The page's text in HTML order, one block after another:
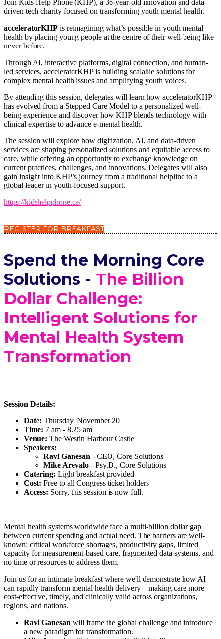
Join Kids Help Phone (KHP), a 36-year-old innovation and data-
driven tech charity focused on transforming youth mental health.
acceleratorKHP is reimagining what’s possible in youth mental
health by placing young people at the centre of their well-being like
never before.
Through AI, interactive platforms, digital connection, and human-
led services, acceleratorKHP is building scalable solutions for
complex mental health issues and amplifying youth voices.
By attending this session, delegates will learn how acceleratorKHP
has evolved from a Stepped Care Model to a personalized well-
being experience and discover how KHP blends technology with
clinical expertise to advance e-mental health.
The session will explore how digitization, AI, and data-driven
services are shaping personalized solutions and equitable access to
care, while offering an opportunity to exchange knowledge on
current practices, challenges, and innovations. Delegates will also
gain insight into KHP’s journey from a traditional helpline to a
global leader in youth-focused support.
https://kidshelpphone.ca/
REGISTER FOR BREAKFAST
Spend the Morning Core
Solutions - The Billion
Dollar Challenge:
Intelligent Solutions for
Mental Health System
Transformation
Session Details:
Date: Thursday, November 20
Time: 7 am - 8.25 am
Venue: The Westin Harbour Castle
Speakers:
Ravi Ganesan - CEO, Core Solutions
Mike Arevalo - Psy.D., Core Solutions
Catering: Light breakfast provided
Cost: Free to all Congress ticket holders
Access: Sorry, this session is now full.
Mental health systems worldwide face a multi-billion dollar gap
between current spending and actual need. The barriers are well-
known: critical workforce shortages, productivity gaps, limited
capacity for measurement-based care, fragmented data systems, and
no time or resources to address them.
Join us for an intimate breakfast where we'll demonstrate how AI
can rapidly transform mental health delivery—making care more
cost-effective, timely, and clinically valid across organizations,
regions, and nations.
Ravi Ganesan will frame the global challenge and introduce
a new paradigm for transformation.